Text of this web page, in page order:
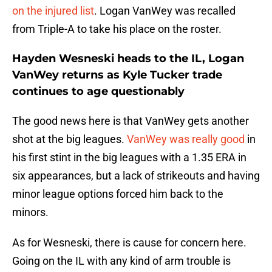
on the injured list. Logan VanWey was recalled
from Triple-A to take his place on the roster.
Hayden Wesneski heads to the IL, Logan
VanWey returns as Kyle Tucker trade
continues to age questionably
The good news here is that VanWey gets another
shot at the big leagues. VanWey was really good in
his first stint in the big leagues with a 1.35 ERA in
six appearances, but a lack of strikeouts and having
minor league options forced him back to the
minors.
As for Wesneski, there is cause for concern here.
Going on the IL with any kind of arm trouble is